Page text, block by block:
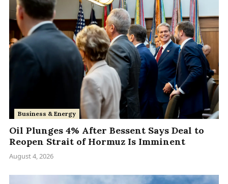
Business & Energy
Oil Plunges 4% After Bessent Says Deal to
Reopen Strait of Hormuz Is Imminent
August 4, 2026